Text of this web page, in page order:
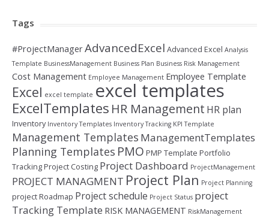
Tags
#ProjectManagerAdvancedExcel Advanced Excel Analysis
Template BusinessManagement Business Plan Business Risk Management
Cost Management Employee Management Employee Template
Excel excel template excel templates
ExcelTemplates HR Management HR plan
Inventory Inventory Templates Inventory Tracking KPI Template
Management Templates ManagementTemplates
Planning Templates PMO PMP Template Portfolio
TrackingProject Costing Project Dashboard ProjectManagement
PROJECT MANAGMENT Project Plan Project Planning
project Roadmap Project schedule Project Status project
Tracking Template RISK MANAGEMENT RiskManagement